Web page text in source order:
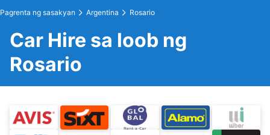
Pagrenta ng sasakyan Argentina Rosario
Car Hire sa loob ng
Rosario